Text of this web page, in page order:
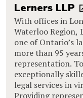
Lerners LLP
With offices in
Waterloo Region,
one of Ontario’s
more than 95
representation.
exceptionally
legal services in
Providing